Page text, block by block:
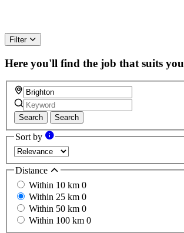
Filter
Here you'll find the job that suits you
Search Search
Sort by
Distance
Within 10 km 0
Within 25 km 0
Within 50 km 0
Within 100 km 0